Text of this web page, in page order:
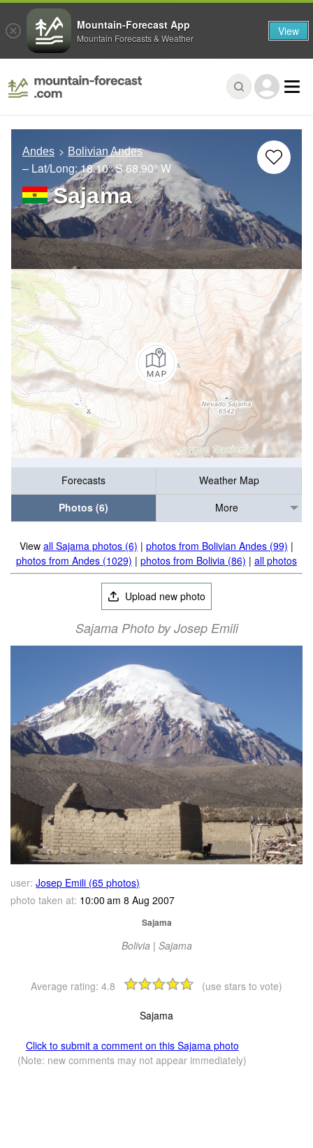
Andes Bolivian Andes
– Lat/Long:18.10° S68.90° W
Sajama
Forecasts
Weather Map
Photos (6)
More
View all Sajama photos (6) | photos from Bolivian Andes (99) |
photos from Andes (1029) | photos from Bolivia (86) | all photos
Upload new photo
Sajama Photo by Josep Emili
user: Josep Emili (65 photos)
photo taken at: 10:00 am 8 Aug 2007
Sajama
Bolivia | Sajama
Average rating: 4.8 (use stars to vote)
Sajama
Click to submit a comment on this Sajama photo
(Note: new comments may not appear immediately)
Mountain-Forecast App
Mountain Forecasts & Weather View